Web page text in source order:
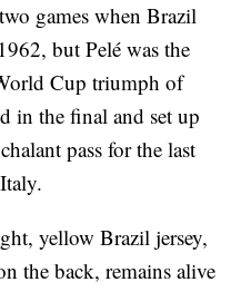
games when Brazil
but Pelé was the
Cup triumph of
in the final and set up
pass for the last
yellow Brazil jersey,
the back, remains alive